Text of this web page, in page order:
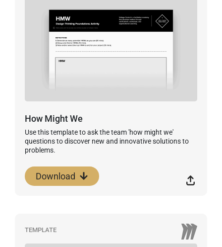
How Might We
Use this template to ask the team 'how might we'
questions to discover new and innovative solutions to
problems.
Download
TEMPLATE